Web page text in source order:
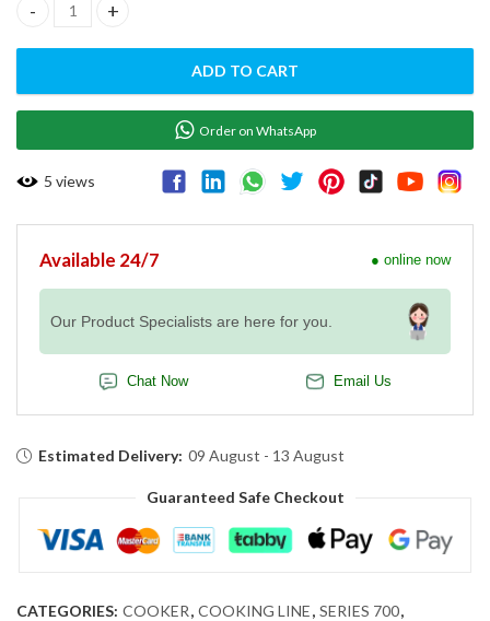
Gas cooker 6 Burner with Gas Oven - MG7G6F77MXL quantity
ADD TO CART
Order on WhatsApp
5 views
Available 24/7 ● online now
Our Product Specialists are here for you.
Chat Now Email Us
Estimated Delivery: 09 August - 13 August
Guaranteed Safe Checkout
CATEGORIES: COOKER, COOKING LINE, SERIES 700,